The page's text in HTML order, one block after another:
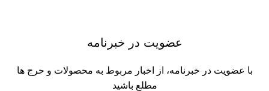
عضویت در خبرنامه
با عضویت در خبرنامه، از اخبار مربوط به محصولات و حرج ها
مطلع باشید